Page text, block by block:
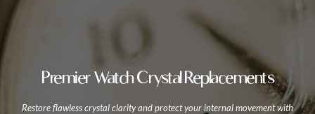
Premier Watch Crystal Replacements
Restore flawless crystal clarity and protect your internal movement with